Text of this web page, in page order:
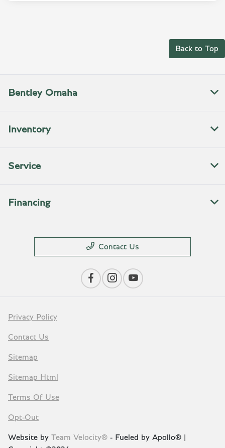
Back to Top
Bentley Omaha
Inventory
Service
Financing
Contact Us
Privacy Policy
Contact Us
Sitemap
Sitemap Html
Terms Of Use
Opt-Out
Website by Team Velocity® - Fueled by Apollo® |